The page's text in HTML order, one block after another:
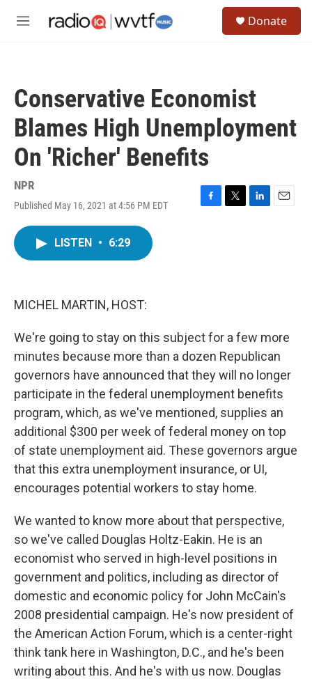
M
Donate
Conservative Economist
Blames High Unemployment
On 'Richer' Benefits
NPR
Published May 16, 2021 at 4:56 PM EDT
F
T
L
E
LISTEN • 6:29
MICHEL MARTIN, HOST:
We're going to stay on this subject for a few more
minutes because more than a dozen Republican
governors have announced that they will no longer
participate in the federal unemployment benefits
program, which, as we've mentioned, supplies an
additional $300 per week of federal money on top
of state unemployment aid. These governors argue
that this extra unemployment insurance, or UI,
encourages potential workers to stay home.
We wanted to know more about that perspective,
so we've called Douglas Holtz-Eakin. He is an
economist who served in high-level positions in
government and politics, including as director of
domestic and economic policy for John McCain's
2008 presidential campaign. He's now president of
the American Action Forum, which is a center-right
think tank here in Washington, D.C., and he's been
writing about this. And he's with us now. Douglas